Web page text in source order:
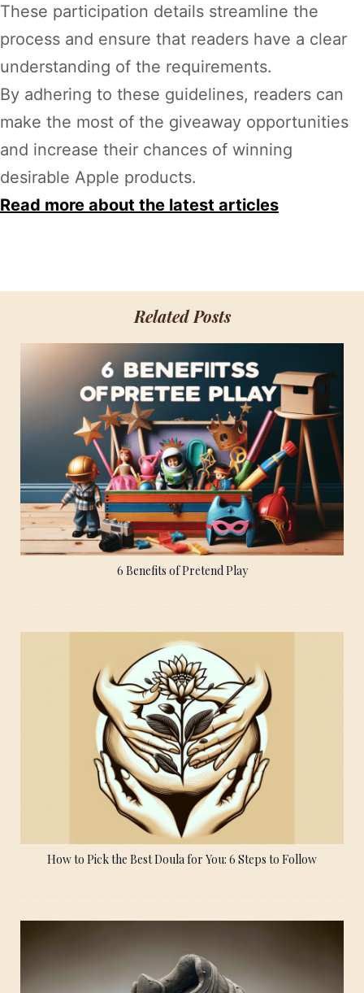
These participation details streamline the
process and ensure that readers have a clear
understanding of the requirements.
By adhering to these guidelines, readers can
make the most of the giveaway opportunities
and increase their chances of winning
desirable Apple products.
Read more about the latest articles
Related Posts
6 Benefits of Pretend Play
How to Pick the Best Doula for You: 6 Steps to Follow